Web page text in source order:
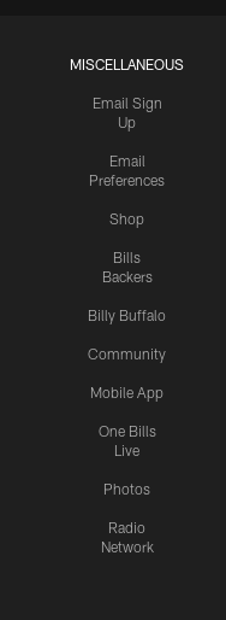
MISCELLANEOUS
Email Sign
Up
Email
Preferences
Shop
Bills
Backers
Billy Buffalo
Community
Mobile App
One Bills
Live
Photos
Radio
Network